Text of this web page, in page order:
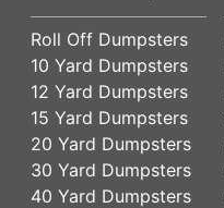
Roll Off Dumpsters
10 Yard Dumpsters
12 Yard Dumpsters
15 Yard Dumpsters
20 Yard Dumpsters
30 Yard Dumpsters
40 Yard Dumpsters